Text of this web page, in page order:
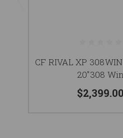
CF RIVAL XP
20"308
$2,399.00